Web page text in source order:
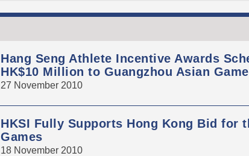
Hang Seng Athlete Incentive Awards
HK$10 Million to Guangzhou Asian
27 November 2010
HKSI Fully Supports Hong Kong Bid for
Games
18 November 2010